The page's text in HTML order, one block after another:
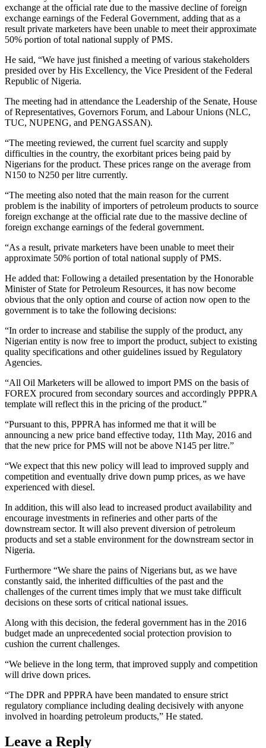
exchange at the official rate due to the massive decline of foreign
exchange earnings of the Federal Government, adding that as a
result private marketers have been unable to meet their approximate
50% portion of total national supply of PMS.
He said, “We have just finished a meeting of various stakeholders
presided over by His Excellency, the Vice President of the Federal
Republic of Nigeria.
The meeting had in attendance the Leadership of the Senate, House
of Representatives, Governors Forum, and Labour Unions (NLC,
TUC, NUPENG, and PENGASSAN).
“The meeting reviewed, the current fuel scarcity and supply
difficulties in the country, the exorbitant prices being paid by
Nigerians for the product. These prices range on the average from
N150 to N250 per litre currently.
“The meeting also noted that the main reason for the current
problem is the inability of importers of petroleum products to source
foreign exchange at the official rate due to the massive decline of
foreign exchange earnings of the federal government.
“As a result, private marketers have been unable to meet their
approximate 50% portion of total national supply of PMS.
He added that: Following a detailed presentation by the Honorable
Minister of State for Petroleum Resources, it has now become
obvious that the only option and course of action now open to the
government is to take the following decisions:
“In order to increase and stabilise the supply of the product, any
Nigerian entity is now free to import the product, subject to existing
quality specifications and other guidelines issued by Regulatory
Agencies.
“All Oil Marketers will be allowed to import PMS on the basis of
FOREX procured from secondary sources and accordingly PPPRA
template will reflect this in the pricing of the product.”
“Pursuant to this, PPPRA has informed me that it will be
announcing a new price band effective today, 11th May, 2016 and
that the new price for PMS will not be above N145 per litre.”
“We expect that this new policy will lead to improved supply and
competition and eventually drive down pump prices, as we have
experienced with diesel.
In addition, this will also lead to increased product availability and
encourage investments in refineries and other parts of the
downstream sector. It will also prevent diversion of petroleum
products and set a stable environment for the downstream sector in
Nigeria.
Furthermore “We share the pains of Nigerians but, as we have
constantly said, the inherited difficulties of the past and the
challenges of the current times imply that we must take difficult
decisions on these sorts of critical national issues.
Along with this decision, the federal government has in the 2016
budget made an unprecedented social protection provision to
cushion the current challenges.
“We believe in the long term, that improved supply and competition
will drive down prices.
“The DPR and PPPRA have been mandated to ensure strict
regulatory compliance including dealing decisively with anyone
involved in hoarding petroleum products,” He stated.
Leave a Reply